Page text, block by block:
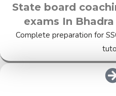
State board
exams In
Complete preparation for